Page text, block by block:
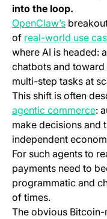
into the loop.
OpenClaw’s(opens
of real-world use
where AI is headed:
chatbots and
multi-step tasks at
This shift is often
agentic commerce:
make decisions and
independent
For such agents to
payments need to
programmatic and
of times.
The obvious